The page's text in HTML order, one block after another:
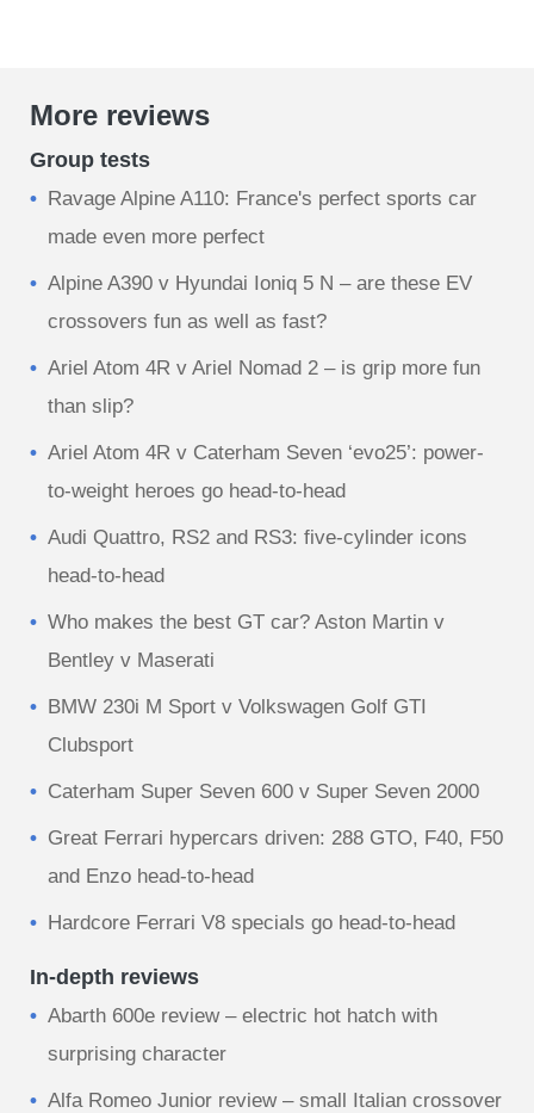
More reviews
Group tests
Ravage Alpine A110: France's perfect sports car
made even more perfect
Alpine A390 v Hyundai Ioniq 5 N – are these EV
crossovers fun as well as fast?
Ariel Atom 4R v Ariel Nomad 2 – is grip more fun
than slip?
Ariel Atom 4R v Caterham Seven ‘evo25’: power-
to-weight heroes go head-to-head
Audi Quattro, RS2 and RS3: five-cylinder icons
head-to-head
Who makes the best GT car? Aston Martin v
Bentley v Maserati
BMW 230i M Sport v Volkswagen Golf GTI
Clubsport
Caterham Super Seven 600 v Super Seven 2000
Great Ferrari hypercars driven: 288 GTO, F40, F50
and Enzo head-to-head
Hardcore Ferrari V8 specials go head-to-head
In-depth reviews
Abarth 600e review – electric hot hatch with
surprising character
Alfa Romeo Junior review – small Italian crossover